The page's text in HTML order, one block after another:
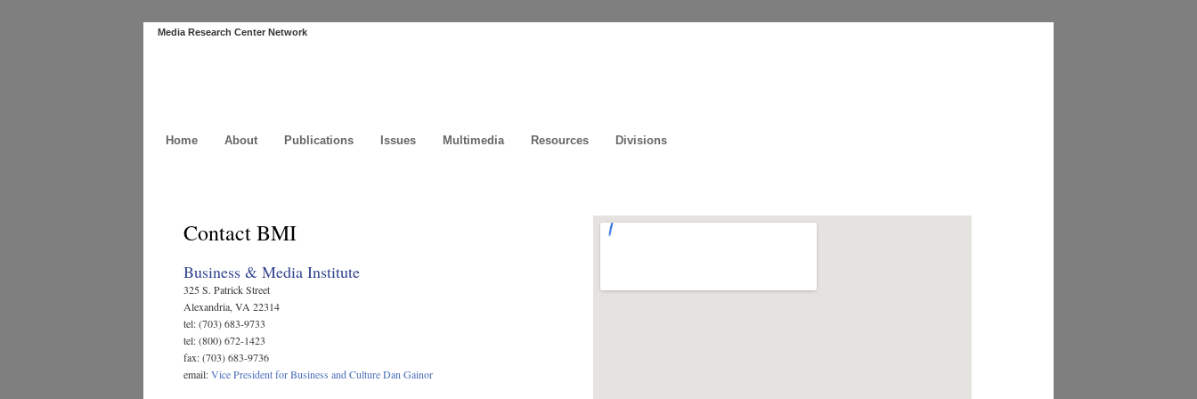
Media Research Center Network
Home About Publications Issues Multimedia Resources Divisions
Contact BMI
Business & Media Institute
325 S. Patrick Street
Alexandria, VA 22314
tel: (703) 683-9733
tel: (800) 672-1423
fax: (703) 683-9736
email:Vice President for Business and Culture Dan Gainor